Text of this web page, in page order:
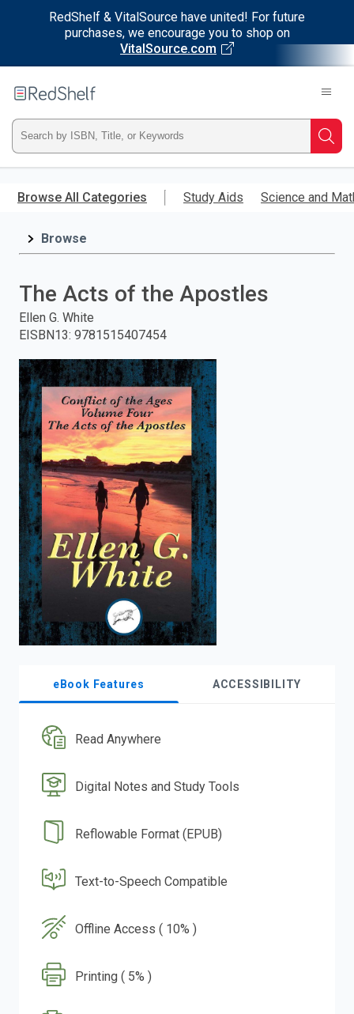
RedShelf & VitalSource have united! For future
purchases, we encourage you to shop on
VitalSource.com
main
RedShelf
Type
ISBN,
Title,
and
press
enter
to
search.
Browse All Categories Study Aids Science and
Browse
The Acts of the Apostles
Ellen G. White
EISBN13: 9781515407454
eBook Features ACCESSIBILITY
Read Anywhere
Digital Notes and Study Tools
Reflowable Format (EPUB)
Text-to-Speech Compatible
Offline Access ( 10% )
Printing ( 5% )